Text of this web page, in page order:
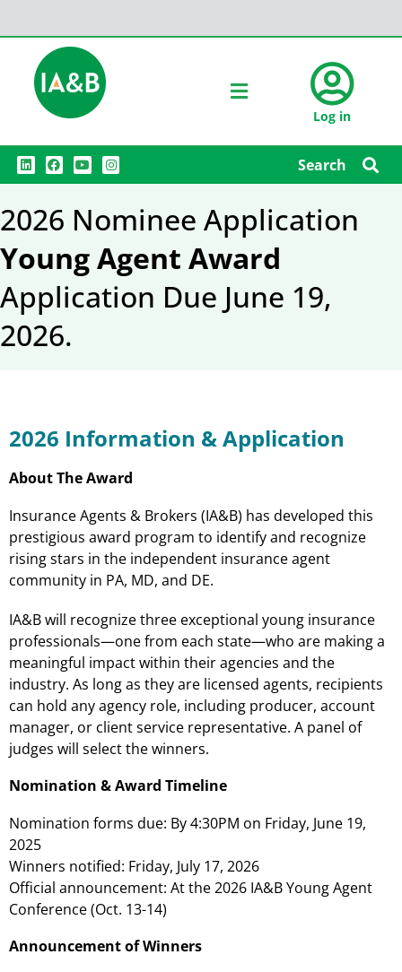
Log in
L
i
n
e
d
i
F
a
c
b
o
o
Y
o
u
u
b
e
I
n
s
a
g
r
a
m
Search
2026 Nominee Application
Young Agent Award
Application Due June 19,
2026.
2026 Information & Application
About The Award
Insurance Agents & Brokers (IA&B) has developed this
prestigious award program to identify and recognize
rising stars in the independent insurance agent
community in PA, MD, and DE.
IA&B will recognize three exceptional young insurance
professionals—one from each state—who are making a
meaningful impact within their agencies and the
industry. As long as they are licensed agents, recipients
can hold any agency role, including producer, account
manager, or client service representative. A panel of
judges will select the winners.
Nomination & Award Timeline
Nomination forms due: By 4:30PM on Friday, June 19,
2025
Winners notified: Friday, July 17, 2026
Official announcement: At the 2026 IA&B Young Agent
Conference (Oct. 13-14)
Announcement of Winners